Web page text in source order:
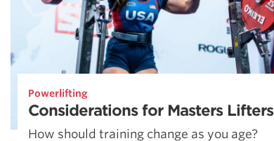
Powerlifting
Considerations for Masters Lifters
How should training change as you age?